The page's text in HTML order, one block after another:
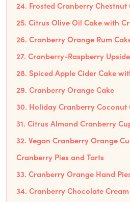
24. Frosted Cranberry Chestnut
25. Citrus Olive Oil Cake with
26. Cranberry Orange Rum
27. Cranberry-Raspberry
28. Spiced Apple Cider Cake
29. Cranberry Orange Cake
30. Holiday Cranberry Coconut
31. Citrus Almond Cranberry
32. Vegan Cranberry Orange
Cranberry Pies and Tarts
33. Cranberry Orange Hand
34. Cranberry Chocolate